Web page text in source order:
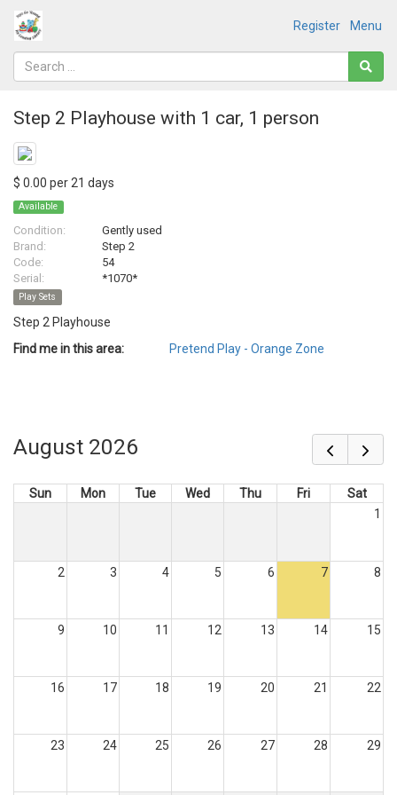
Menu
Register
Step 2 Playhouse with 1 car, 1 person
$ 0.00 per 21 days
Available
Condition:
Gently used
Brand:
Step 2
Code:
54
Serial:
*1070*
Play Sets
Step 2 Playhouse
Find me in this area:
Pretend Play - Orange Zone
August 2026
Sun Mon Tue Wed Thu Fri
Sat
1
2 3 4 5 6 7 8
9 10 11 12 13 14 15
16 17 18 19 20 21 22
23 24 25 26 27 28 29